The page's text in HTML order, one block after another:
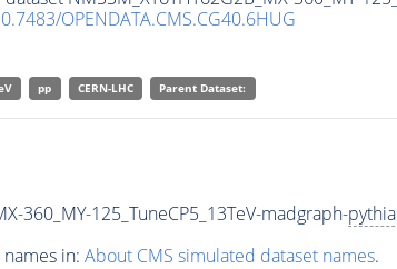
OPENDATA.CMS.CG40.6HUG
pp CERN-LHC Parent Dataset:
360_MY-125_TuneCP5_13TeV-madgraph-
in: About CMS simulated dataset names.